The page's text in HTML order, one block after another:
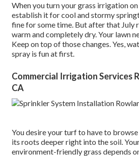
When you turn your grass irrigation
establish it for cool and stormy
fine for some time. But after that July
warm and completely dry. Your lawn
Keep on top of those changes. Yes,
spray is fun at first.
Commercial Irrigation Services
CA
You desire your turf to have to
its roots deeper right into the soil.
environment-friendly grass depends